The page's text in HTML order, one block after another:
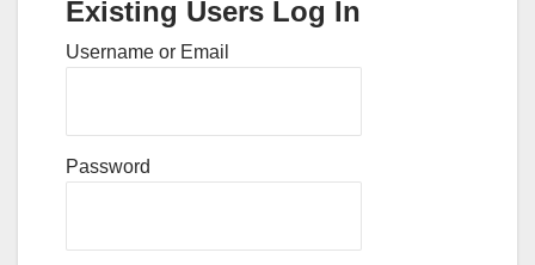
Existing Users Log In
Username or Email
Password